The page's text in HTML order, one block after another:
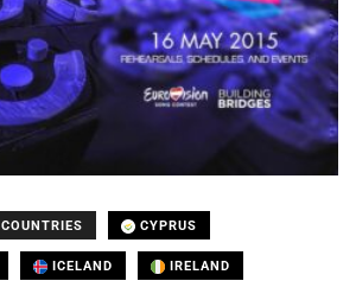
COUNTRIES CYPRUS
ICELAND IRELAND